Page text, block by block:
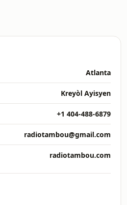
Atlanta
Kreyòl Ayisyen
+1 404-488-6879
radiotambou@gmail.com
radiotambou.com